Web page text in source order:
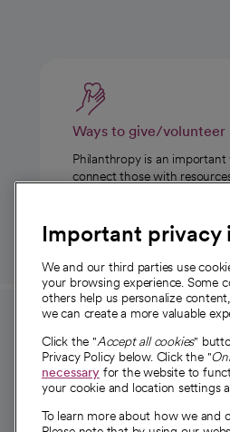
Ways to give/volunteer
Philanthropy is an important
connect those with
For employees and
providers
For providers
Employee resources
Important privacy
We and our third parties use
your browsing experience. Some
others help us personalize
we can create a more valuable
Click the "Accept all cookies"
Privacy Policy below. Click the "
necessary for the website to
your cookie and location settings
To learn more about how we and